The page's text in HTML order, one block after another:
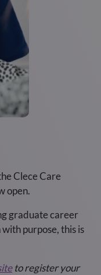
Clece Care
open.
graduate career
purpose, this is
to register your